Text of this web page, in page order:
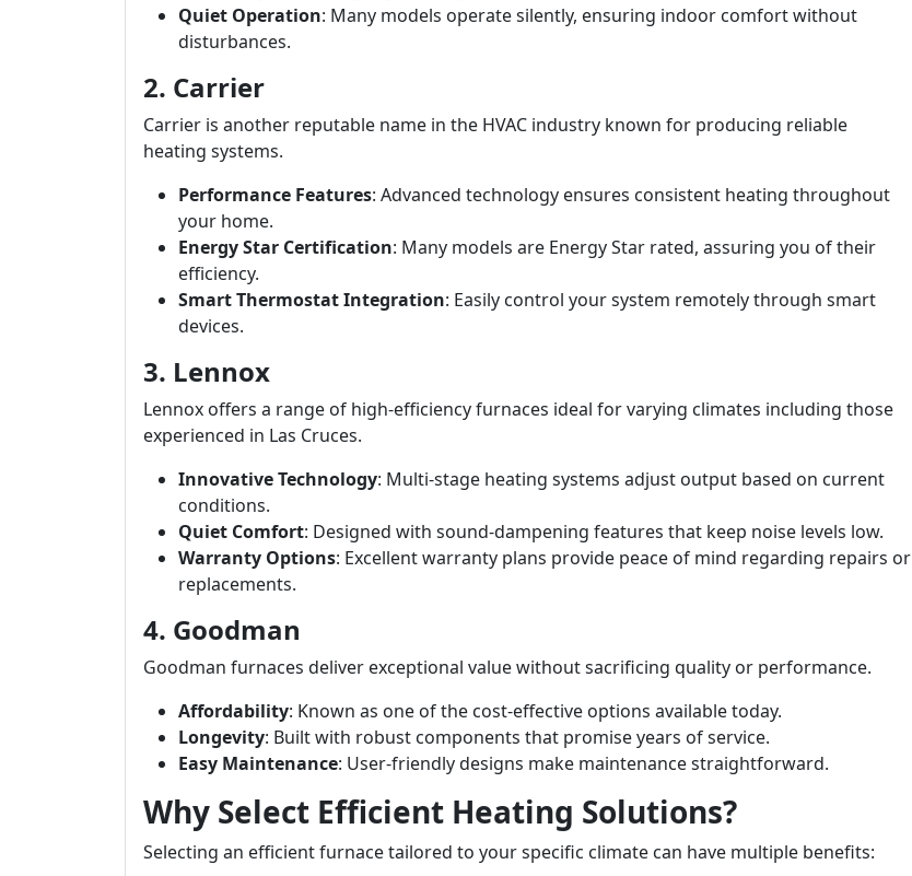
Quiet Operation: Many models operate silently, ensuring indoor comfort without
disturbances.
2. Carrier
Carrier is another reputable name in the HVAC industry known for producing reliable
heating systems.
Performance Features: Advanced technology ensures consistent heating throughout
your home.
Energy Star Certification: Many models are Energy Star rated, assuring you of their
efficiency.
Smart Thermostat Integration: Easily control your system remotely through smart
devices.
3. Lennox
Lennox offers a range of high-efficiency furnaces ideal for varying climates including those
experienced in Las Cruces.
Innovative Technology: Multi-stage heating systems adjust output based on current
conditions.
Quiet Comfort: Designed with sound-dampening features that keep noise levels low.
Warranty Options: Excellent warranty plans provide peace of mind regarding repairs or
replacements.
4. Goodman
Goodman furnaces deliver exceptional value without sacrificing quality or performance.
Affordability: Known as one of the cost-effective options available today.
Longevity: Built with robust components that promise years of service.
Easy Maintenance: User-friendly designs make maintenance straightforward.
Why Select Efficient Heating Solutions?
Selecting an efficient furnace tailored to your specific climate can have multiple benefits: